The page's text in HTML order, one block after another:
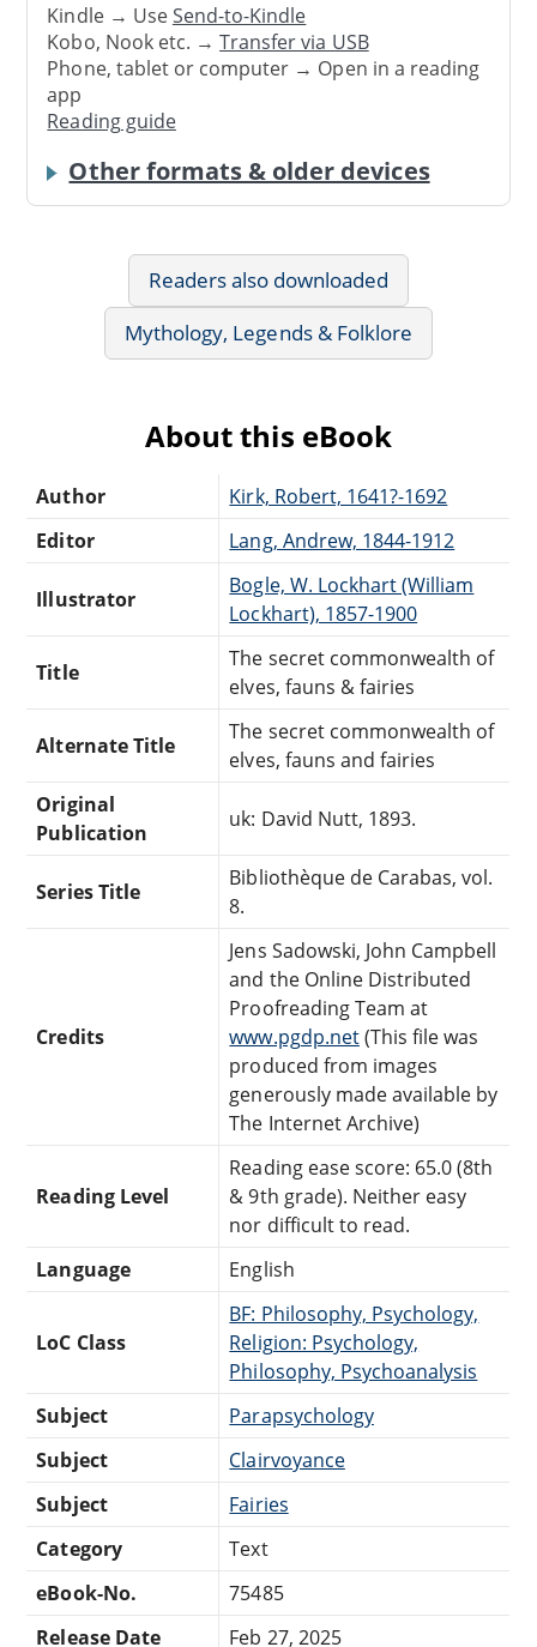
Kindle → UseSend-to-Kindle
Kobo, Nook etc. →Transfer via USB
Phone, tablet or computer → Open in a reading
app
Reading guide
Other formats & older devices
Readers also downloaded
Mythology, Legends & Folklore
About this eBook
Author
Kirk, Robert, 1641?-1692
Editor
Lang, Andrew, 1844-1912
Illustrator
Bogle, W. Lockhart (William
Lockhart), 1857-1900
Title
The secret commonwealth of
elves, fauns & fairies
Alternate Title
The secret commonwealth of
elves, fauns and fairies
Original
Publication
uk: David Nutt, 1893.
Series Title
Bibliothèque de Carabas, vol.
8.
Credits
Jens Sadowski, John Campbell
and the Online Distributed
Proofreading Team at
www.pgdp.net(This file was
produced from images
generously made available by
The Internet Archive)
Reading Level
Reading ease score: 65.0 (8th
& 9th grade). Neither easy
nor difficult to read.
Language
English
LoC Class
BF: Philosophy, Psychology,
Religion: Psychology,
Philosophy, Psychoanalysis
Subject
Parapsychology
Subject
Clairvoyance
Subject
Fairies
Category
Text
eBook-No.
75485
Release Date
Feb 27, 2025